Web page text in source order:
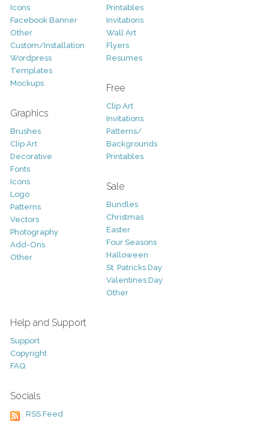
Icons
Facebook Banner
Other
Custom/Installation
Wordpress
Templates
Mockups
Graphics
Brushes
Clip Art
Decorative
Fonts
Icons
Logo
Patterns
Vectors
Photography
Add-Ons
Other
Printables
Invitations
Wall Art
Flyers
Resumes
Free
Clip Art
Invitations
Patterns/
Backgrounds
Printables
Sale
Bundles
Christmas
Easter
Four Seasons
Halloween
St. Patricks Day
Valentines Day
Other
Help and Support
Support
Copyright
FAQ
Socials
RSS Feed